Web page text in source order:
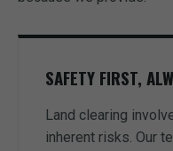
SAFETY FIRST,
Land clearing
inherent risks. Our